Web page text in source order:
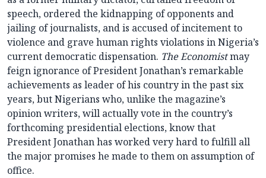
speech, ordered the kidnapping of opponents and
jailing of journalists, and is accused of incitement to
violence and grave human rights violations in Nigeria’s
current democratic dispensation. The Economistmay
feign ignorance of President Jonathan’s remarkable
achievements as leader of his country in the past six
years, but Nigerians who, unlike the magazine’s
opinion writers, will actually vote in the country’s
forthcoming presidential elections, know that
President Jonathan has worked very hard to fulfill all
the major promises he made to them on assumption of
office.